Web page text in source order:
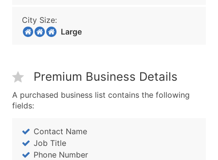
City Size:
Large
Premium Business Details
A purchased business list contains the following
fields:
Contact Name
Job Title
Phone Number